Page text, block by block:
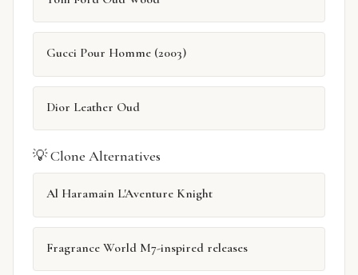
Gucci Pour Homme (2003)
Dior Leather Oud
💡 Clone Alternatives
Al Haramain L'Aventure Knight
Fragrance World M7-inspired releases